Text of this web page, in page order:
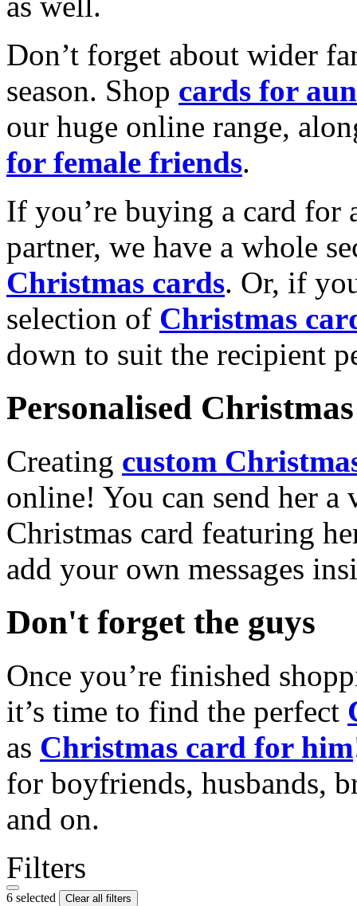
Don’t forget about wider
season. Shop cards for
our huge online range,
for female friends.
If you’re buying a card for
partner, we have a whole
Christmas cards. Or, if
selection of Christmas
down to suit the recipient
Personalised
Creating custom
online! You can send her a
Christmas card featuring
add your own messages
Don't forget the guys
Once you’re finished
it’s time to find the perfect
as Christmas card for him
for boyfriends, husbands,
and on.
Filters
6 selected Clear all filters